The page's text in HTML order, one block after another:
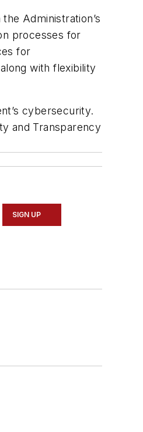
the Administration’s
processes for
for
with flexibility
cybersecurity.
and Transparency
SIGN UP